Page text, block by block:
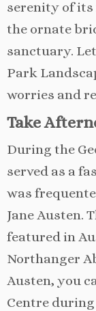
serenity of
the ornate
sanctuary.
Park
worries and
Take
During the
served as a
was
Jane Austen.
featured in
Northanger
Austen, you
Centre